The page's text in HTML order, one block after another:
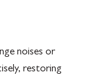
noises or
restoring